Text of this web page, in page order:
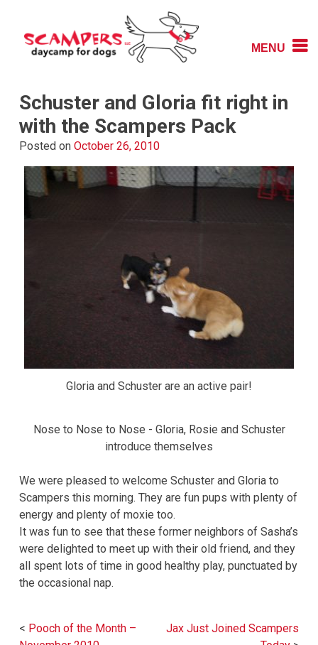
content
Scampers
MENU
Schuster and Gloria fit right in
with the Scampers Pack
Posted on October 26, 2010
Gloria and Schuster are an active pair!
Nose to Nose to Nose - Gloria, Rosie and Schuster
introduce themselves
We were pleased to welcome Schuster and Gloria to
Scampers this morning. They are fun pups with plenty of
energy and plenty of moxie too.
It was fun to see that these former neighbors of Sasha’s
were delighted to meet up with their old friend, and they
all spent lots of time in good healthy play, punctuated by
the occasional nap.
Post
Pooch of the Month –
Jax Just Joined Scampers